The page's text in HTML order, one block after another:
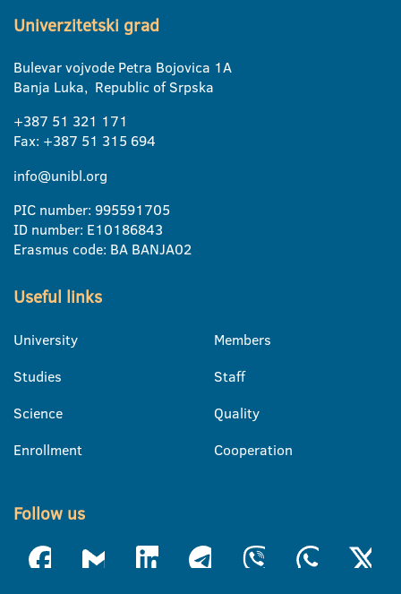
Univerzitetski grad
Bulevar vojvode Petra Bojovica 1A
Banja Luka, Republic of Srpska
+387 51 321 171
Fax: +387 51 315 694
info@unibl.org
PIC number: 995591705
ID number: E10186843
Erasmus code: BA BANJA02
Useful links
University
Studies
Science
Enrollment
Members
Staff
Quality
Cooperation
Follow us